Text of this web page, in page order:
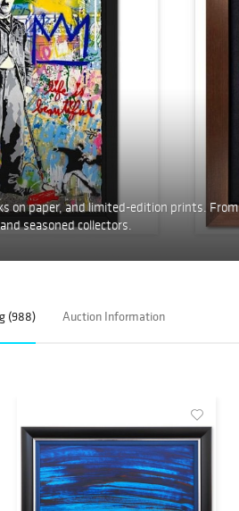
on paper, and limited-edition prints. From
seasoned collectors.
(988) Auction Information